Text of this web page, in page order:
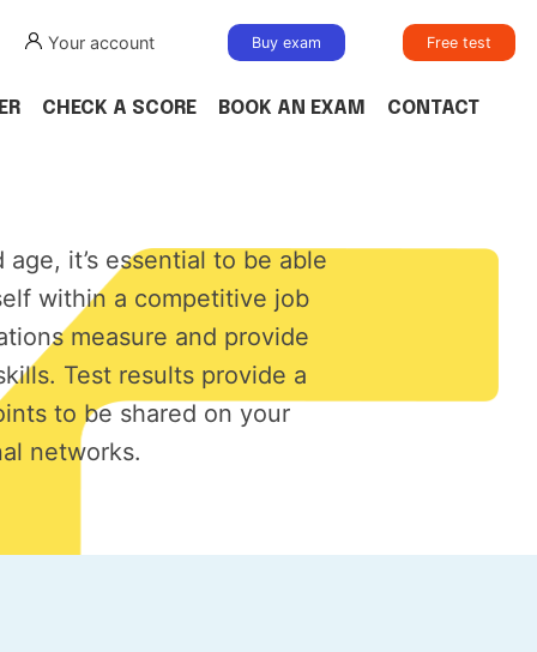
Your account Buy exam Free test
CHECK A SCORE BOOK AN EXAM CONTACT
it’s essential to be able
within a competitive job
measure and provide
Test results provide a
to be shared on your
networks.